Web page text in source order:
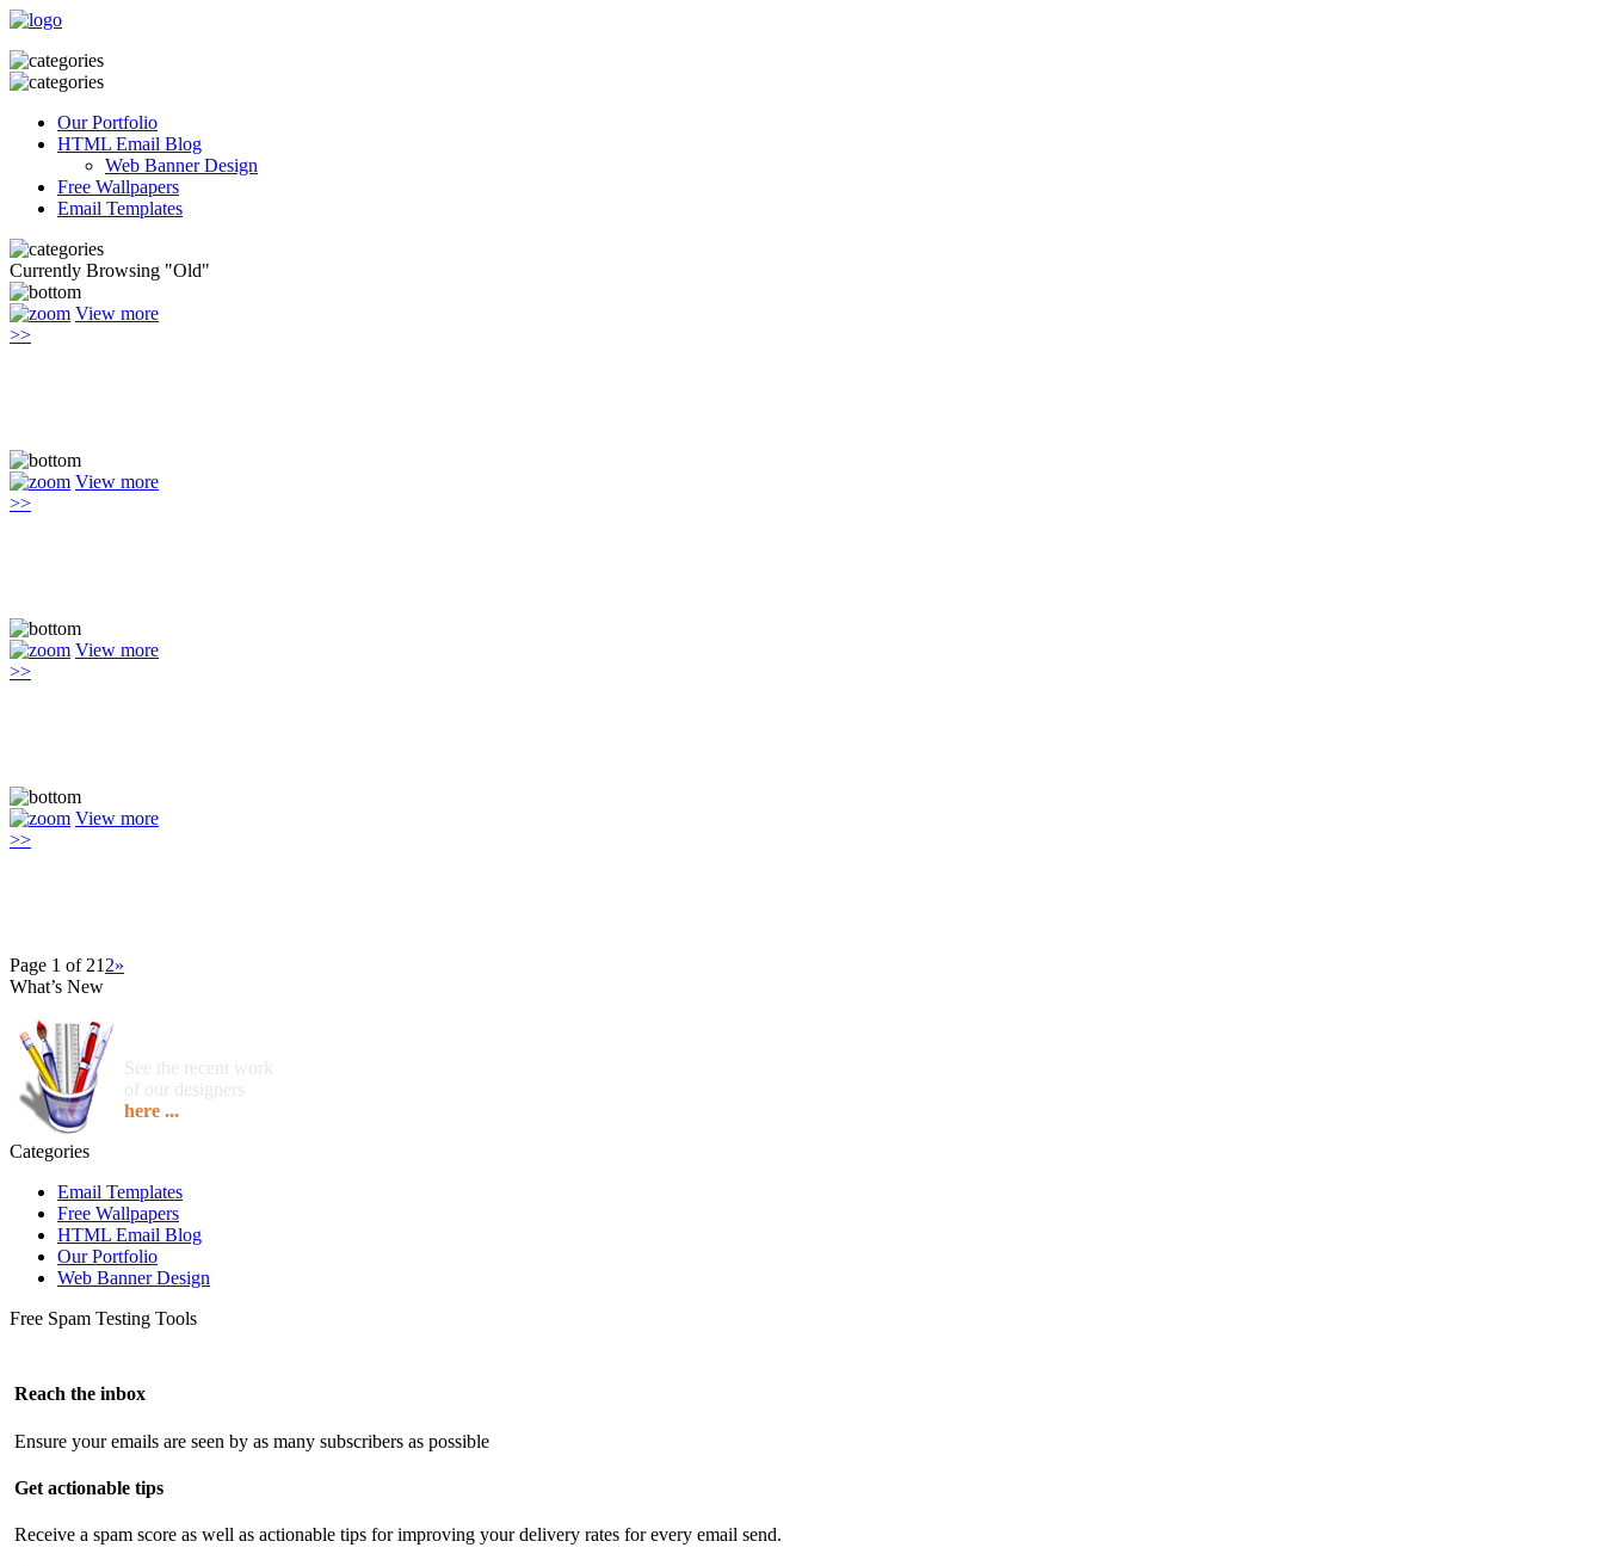
Our Portfolio
HTML Email Blog
Web Banner Design
Free Wallpapers
Email Templates
Currently Browsing "Old"
View more
>>
View more
>>
View more
>>
View more
>>
Page 1 of 21 2»
What’s New
See the recent work
of our designers
here ...
Categories
Email Templates
Free Wallpapers
HTML Email Blog
Our Portfolio
Web Banner Design
Free Spam Testing Tools
Reach the inbox
Ensure your emails are seen by as many subscribers as possible
Get actionable tips
Receive a spam score as well as actionable tips for improving your delivery rates for every email send.